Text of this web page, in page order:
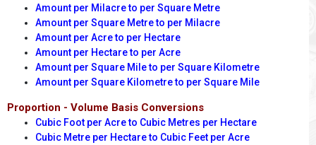
Amount per Milacre to per Square Metre
Amount per Square Metre to per Milacre
Amount per Acre to per Hectare
Amount per Hectare to per Acre
Amount per Square Mile to per Square Kilometre
Amount per Square Kilometre to per Square Mile
Proportion - Volume Basis Conversions
Cubic Foot per Acre to Cubic Metres per Hectare
Cubic Metre per Hectare to Cubic Feet per Acre